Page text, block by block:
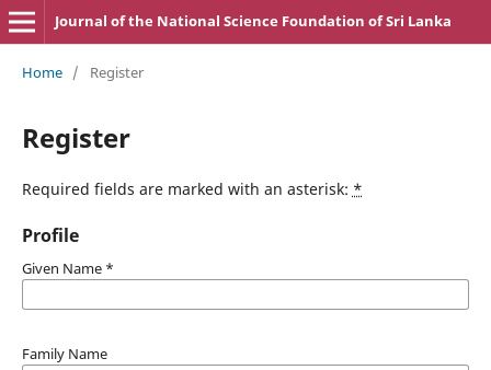
Journal of the National Science Foundation of Sri Lanka
Home / Register
Register
Required fields are marked with an asterisk: *
Profile
Given Name *
Family Name